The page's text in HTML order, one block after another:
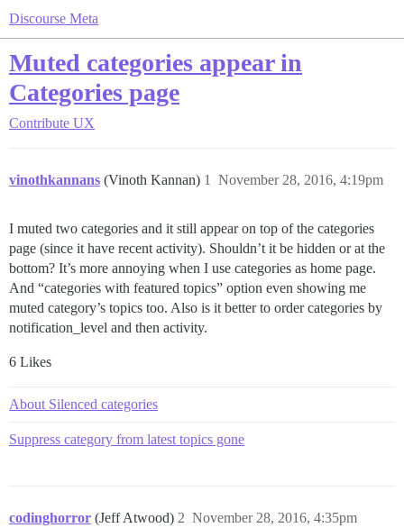
Discourse Meta
Muted categories appear in
Categories page
Contribute UX
vinothkannans (Vinoth Kannan) November 28, 2016, 4:19pm
1
I muted two categories and it still appear on top of the categories
page (since it have recent activity). Shouldn’t it be hidden or at the
bottom? It’s more annoying when I use categories as home page.
And “categories with featured topics” option even showing me
muted category’s topics too. Also is it better to order categories by
notification_level and then activity.
6 Likes
About Silenced categories
Suppress category from latest topics gone
codinghorror (Jeff Atwood) November 28, 2016, 4:35pm
2